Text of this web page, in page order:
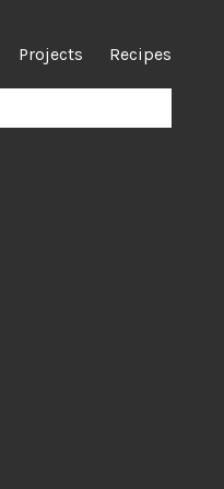
Projects
Recipes